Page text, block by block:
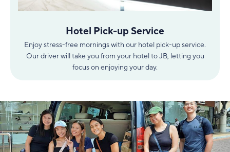
Hotel Pick-up Service
Enjoy stress-free mornings with our hotel pick-up service.
Our driver will take you from your hotel to JB, letting you
focus on enjoying your day.